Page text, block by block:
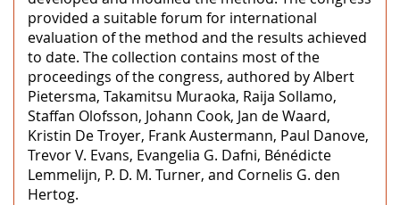
provided a suitable forum for international
evaluation of the method and the results achieved
to date. The collection contains most of the
proceedings of the congress, authored by Albert
Pietersma, Takamitsu Muraoka, Raija Sollamo,
Staffan Olofsson, Johann Cook, Jan de Waard,
Kristin De Troyer, Frank Austermann, Paul Danove,
Trevor V. Evans, Evangelia G. Dafni, Bénédicte
Lemmelijn, P. D. M. Turner, and Cornelis G. den
Hertog.